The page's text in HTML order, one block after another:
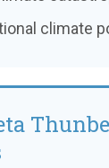
climate